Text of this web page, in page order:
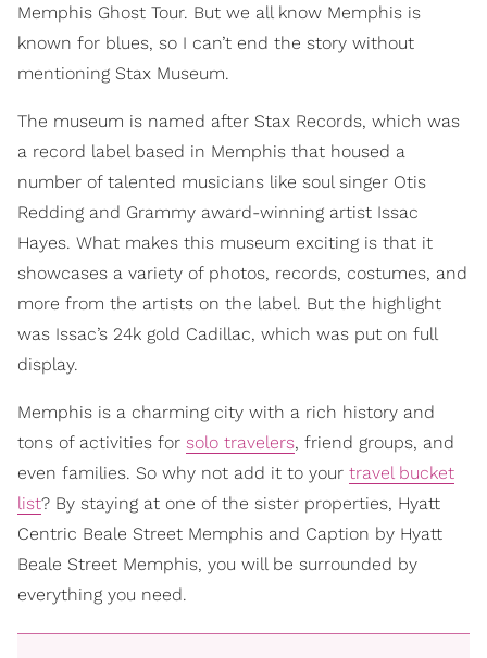
Memphis Ghost Tour. But we all know Memphis is
known for blues, so I can’t end the story without
mentioning Stax Museum.
The museum is named after Stax Records, which was
a record label based in Memphis that housed a
number of talented musicians like soul singer Otis
Redding and Grammy award-winning artist Issac
Hayes. What makes this museum exciting is that it
showcases a variety of photos, records, costumes, and
more from the artists on the label. But the highlight
was Issac’s 24k gold Cadillac, which was put on full
display.
Memphis is a charming city with a rich history and
tons of activities for solo travelers, friend groups, and
even families. So why not add it to your travel bucket
list? By staying at one of the sister properties, Hyatt
Centric Beale Street Memphis and Caption by Hyatt
Beale Street Memphis, you will be surrounded by
everything you need.